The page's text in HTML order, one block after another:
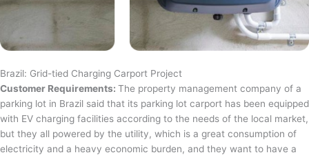
Brazil: Grid-tied Charging Carport Project
Customer Requirements: The property management company of a
parking lot in Brazil said that its parking lot carport has been equipped
with EV charging facilities according to the needs of the local market,
but they all powered by the utility, which is a great consumption of
electricity and a heavy economic burden, and they want to have a